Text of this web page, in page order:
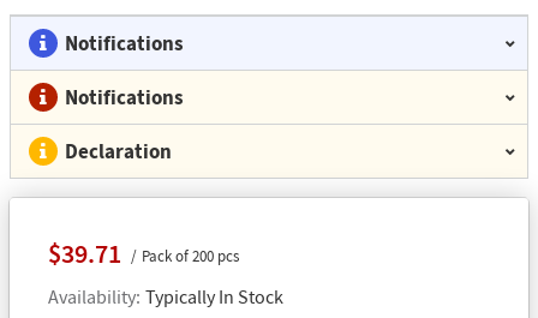
Notifications
Notifications
Declaration
$39.71 Pack of 200 pcs
Availability Typically In Stock